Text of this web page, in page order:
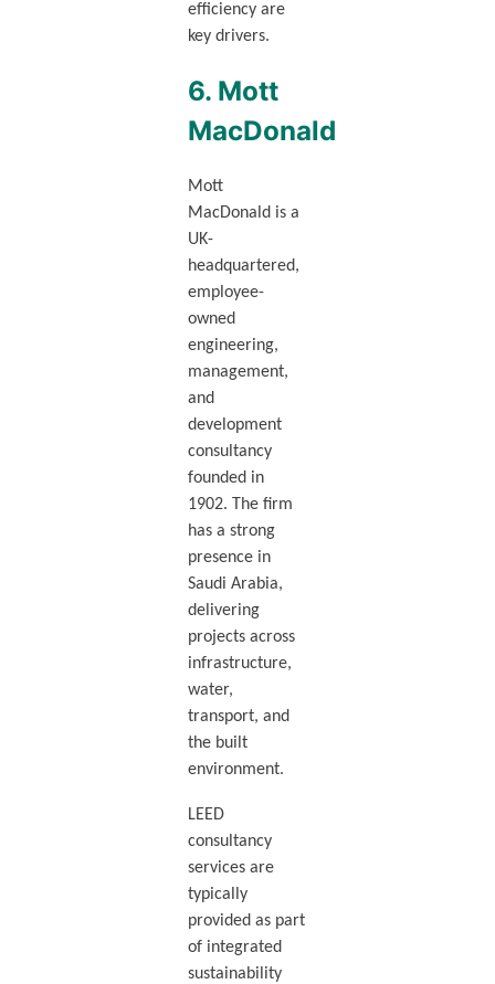
efficiency are
key drivers.
6. Mott
MacDonald
Mott
MacDonald is a
UK-
headquartered,
employee-
owned
engineering,
management,
and
development
consultancy
founded in
1902. The firm
has a strong
presence in
Saudi Arabia,
delivering
projects across
infrastructure,
water,
transport, and
the built
environment.
LEED
consultancy
services are
typically
provided as part
of integrated
sustainability